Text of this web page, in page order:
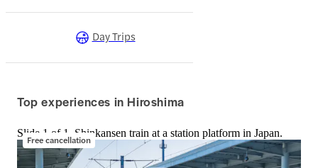
Day Trips
Top experiences in Hiroshima
Free cancellation
Slide 1 of 1, Shinkansen train at a station platform in Japan.